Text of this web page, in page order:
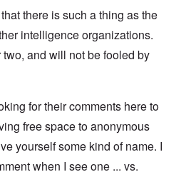
there is such a thing as the
intelligence organizations.
and will not be fooled by
for their comments here to
free space to anonymous
yourself some kind of name. I
when I see one ... vs.